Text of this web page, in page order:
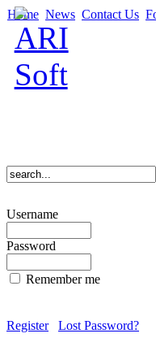
Home News Contact Us
Username
Password
Remember me
Register Lost Password?